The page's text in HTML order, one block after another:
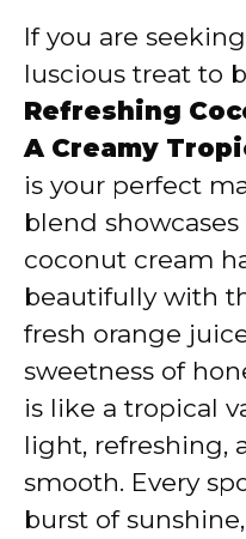
If you are
luscious treat to
Refreshing
A Creamy
is your perfect
blend
coconut cream
beautifully with
fresh orange
sweetness of
is like a tropical
light, refreshing,
smooth. Every
burst of